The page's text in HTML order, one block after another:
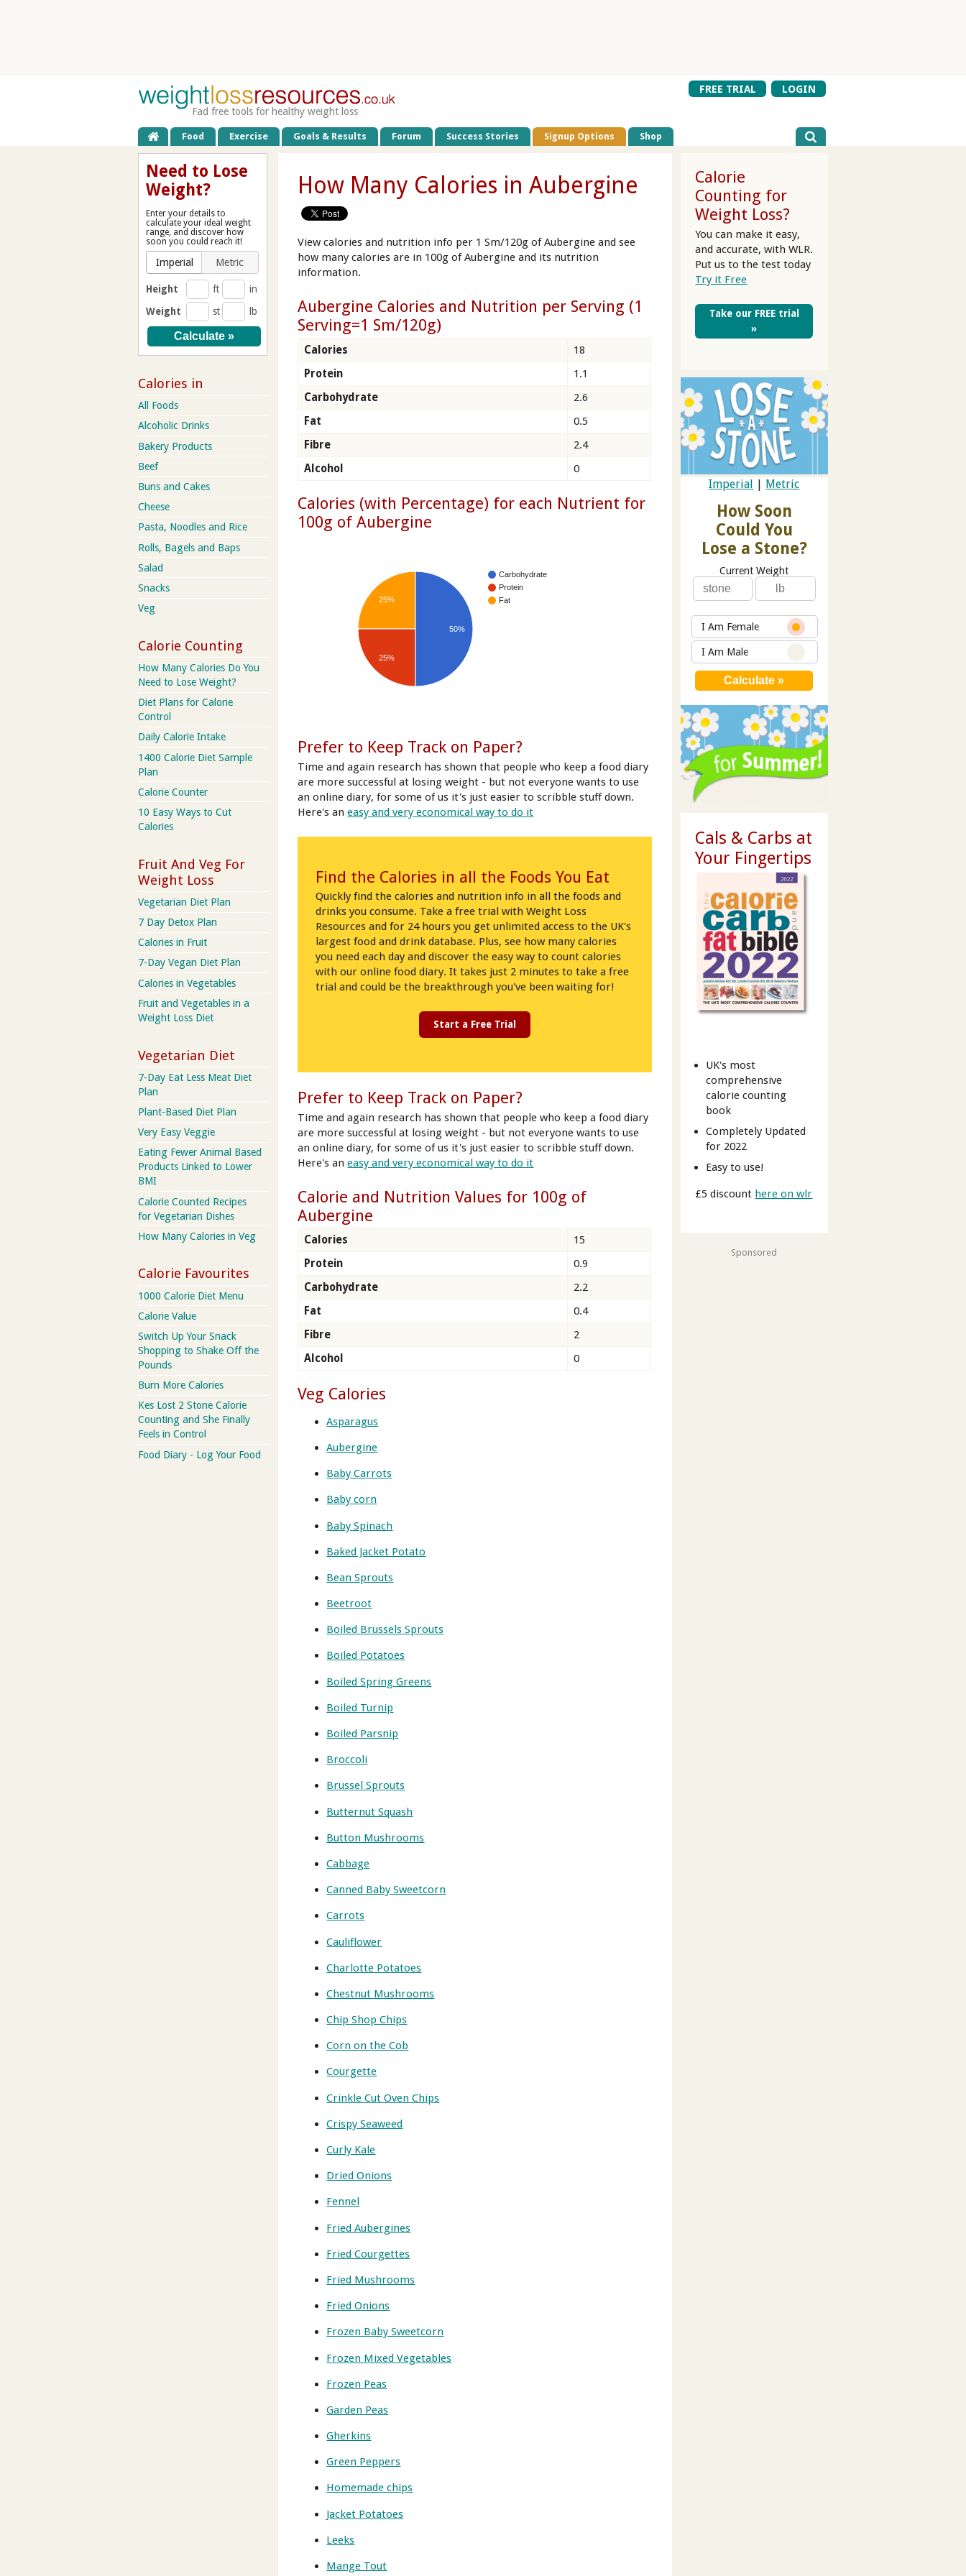
FREE TRIAL
LOGIN
Fad free tools for healthy weight loss
Food Exercise Goals & Results Forum Success Stories Signup Options Shop
How Many Calories in Aubergine
View calories and nutrition info per 1 Sm/120g of Aubergine and see
how many calories are in 100g of Aubergine and its nutrition
information.
Aubergine Calories and Nutrition per Serving (1
Serving=1 Sm/120g)
Calories
18
Protein
1.1
Carbohydrate
2.6
Fat
0.5
Fibre
2.4
Alcohol
0
Calories (with Percentage) for each Nutrient for
100g of Aubergine
Carbohydrate
Protein
Fat
25%
25%
50%
Prefer to Keep Track on Paper?
Time and again research has shown that people who keep a food diary
are more successful at losing weight - but not everyone wants to use
an online diary, for some of us it's just easier to scribble stuff down.
Here's aneasy and very economical way to do it
Find the Calories in all the Foods You Eat
Quickly find the calories and nutrition info in all the foods and
drinks you consume. Take a free trial with Weight Loss
Resources and for 24 hours you get unlimited access to the UK's
largest food and drink database. Plus, see how many calories
you need each day and discover the easy way to count calories
with our online food diary. It takes just 2 minutes to take a free
trial and could be the breakthrough you've been waiting for!
Start a Free Trial
Prefer to Keep Track on Paper?
Time and again research has shown that people who keep a food diary
are more successful at losing weight - but not everyone wants to use
an online diary, for some of us it's just easier to scribble stuff down.
Here's aneasy and very economical way to do it
Calorie and Nutrition Values for 100g of
Aubergine
Calories
15
Protein
0.9
Carbohydrate
2.2
Fat
0.4
Fibre
2
Alcohol
0
Veg Calories
Asparagus
Aubergine
Baby Carrots
Baby corn
Baby Spinach
Baked Jacket Potato
Bean Sprouts
Beetroot
Boiled Brussels Sprouts
Boiled Potatoes
Boiled Spring Greens
Boiled Turnip
Boiled Parsnip
Broccoli
Brussel Sprouts
Butternut Squash
Button Mushrooms
Cabbage
Canned Baby Sweetcorn
Carrots
Cauliflower
Charlotte Potatoes
Chestnut Mushrooms
Chip Shop Chips
Corn on the Cob
Courgette
Crinkle Cut Oven Chips
Crispy Seaweed
Curly Kale
Dried Onions
Fennel
Fried Aubergines
Fried Courgettes
Fried Mushrooms
Fried Onions
Frozen Baby Sweetcorn
Frozen Mixed Vegetables
Frozen Peas
Garden Peas
Gherkins
Green Peppers
Homemade chips
Jacket Potatoes
Leeks
Mange Tout
Calorie
Counting for
Weight Loss?
You can make it easy,
and accurate, with WLR.
Put us to the test today
Try it Free
Take our FREE trial
»
Imperial Metric
How Soon
Could You
Lose a Stone?
Current Weight
I Am Female
I Am Male
Cals & Carbs at
Your Fingertips
UK's most
comprehensive
calorie counting
book
Completely Updated
for 2022
Easy to use!
£5 discount here on wlr
Sponsored
Need to Lose
Weight?
Enter your details to
calculate your ideal weight
range, and discover how
soon you could reach it!
Imperial Metric
Height ft
in
Weight
st lb
Calories in
All Foods
Alcoholic Drinks
Bakery Products
Beef
Buns and Cakes
Cheese
Pasta, Noodles and Rice
Rolls, Bagels and Baps
Salad
Snacks
Veg
Calorie Counting
How Many Calories Do You
Need to Lose Weight?
Diet Plans for Calorie
Control
Daily Calorie Intake
1400 Calorie Diet Sample
Plan
Calorie Counter
10 Easy Ways to Cut
Calories
Fruit And Veg For
Weight Loss
Vegetarian Diet Plan
7 Day Detox Plan
Calories in Fruit
7-Day Vegan Diet Plan
Calories in Vegetables
Fruit and Vegetables in a
Weight Loss Diet
Vegetarian Diet
7-Day Eat Less Meat Diet
Plan
Plant-Based Diet Plan
Very Easy Veggie
Eating Fewer Animal Based
Products Linked to Lower
BMI
Calorie Counted Recipes
for Vegetarian Dishes
How Many Calories in Veg
Calorie Favourites
1000 Calorie Diet Menu
Calorie Value
Switch Up Your Snack
Shopping to Shake Off the
Pounds
Burn More Calories
Kes Lost 2 Stone Calorie
Counting and She Finally
Feels in Control
Food Diary - Log Your Food